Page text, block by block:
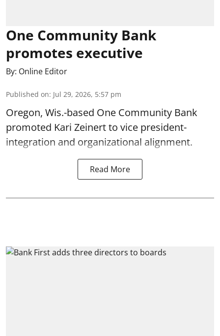
One Community Bank
promotes executive
By: Online Editor
Published on: Jul 29, 2026, 5:57 pm
Oregon, Wis.-based One Community Bank
promoted Kari Zeinert to vice president-
integration and organizational alignment.
Read More